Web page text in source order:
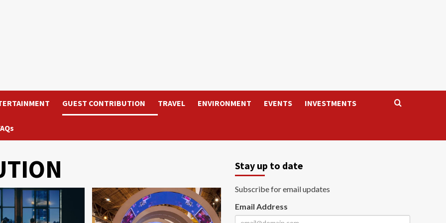
GUEST CONTRIBUTION TRAVEL ENVIRONMENT EVENTS INVESTMENTS
Stay up to date
Subscribe for email updates
Email Address